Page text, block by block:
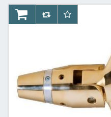
AddToCartAddToCompareList
AddToWishlist